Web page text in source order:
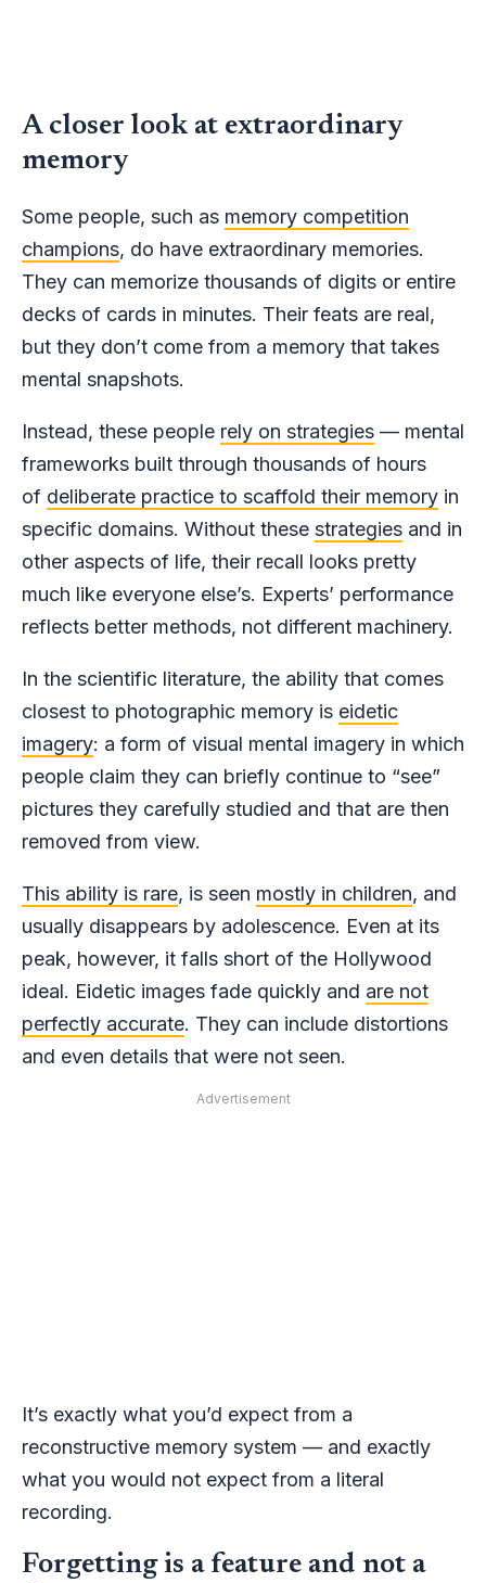
A closer look at extraordinary
memory
Some people, such as memory competition
champions, do have extraordinary memories.
They can memorize thousands of digits or entire
decks of cards in minutes. Their feats are real,
but they don’t come from a memory that takes
mental snapshots.
Instead, these people rely on strategies — mental
frameworks built through thousands of hours
of deliberate practice to scaffold their memory in
specific domains. Without these strategies and in
other aspects of life, their recall looks pretty
much like everyone else’s. Experts’ performance
reflects better methods, not different machinery.
In the scientific literature, the ability that comes
closest to photographic memory is eidetic
imagery: a form of visual mental imagery in which
people claim they can briefly continue to “see”
pictures they carefully studied and that are then
removed from view.
This ability is rare, is seen mostly in children, and
usually disappears by adolescence. Even at its
peak, however, it falls short of the Hollywood
ideal. Eidetic images fade quickly and are not
perfectly accurate. They can include distortions
and even details that were not seen.
Advertisement
It’s exactly what you’d expect from a
reconstructive memory system — and exactly
what you would not expect from a literal
recording.
Forgetting is a feature and not a